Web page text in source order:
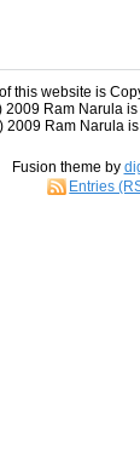
this website is
2009 Ram Narula
2009 Ram Narula
Fusion theme by
Entries